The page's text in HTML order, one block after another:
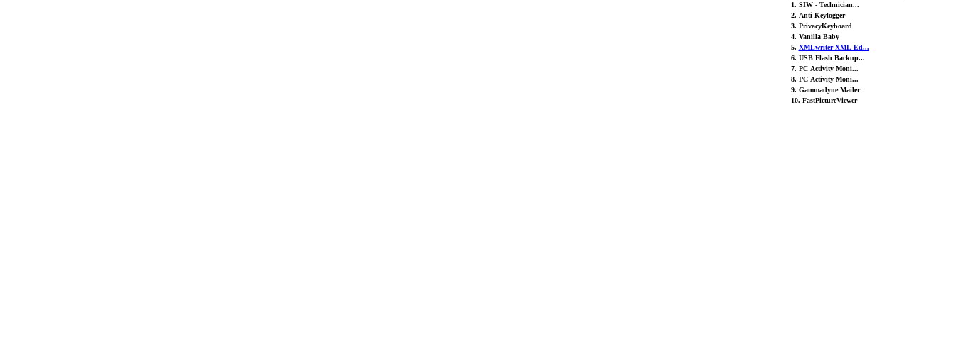
1. SIW - Technician...
2. Anti-Keylogger
3. PrivacyKeyboard
4. Vanilla Baby
5. XMLwriter XML Ed...
6. USB Flash Backup...
7. PC Activity Moni...
8. PC Activity Moni...
9. Gammadyne Mailer
10. FastPictureViewer